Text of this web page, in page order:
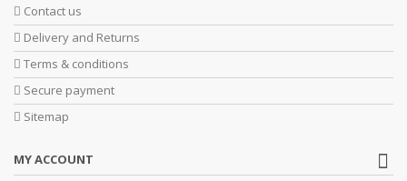
Contact us
Delivery and Returns
Terms & conditions
Secure payment
Sitemap
MY ACCOUNT